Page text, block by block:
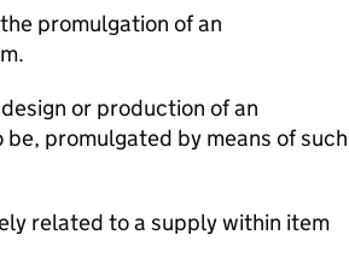
promulgation of an
or production of an
promulgated by means of such
related to a supply within item